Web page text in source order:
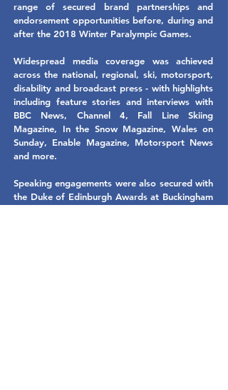
range of secured brand partnerships and
endorsement opportunities before, during and
after the 2018 Winter Paralympic Games.
Widespread media coverage was achieved
across the national, regional, ski, motorsport,
disability and broadcast press - with highlights
including feature stories and interviews with
BBC News, Channel 4, Fall Line Skiing
Magazine, In the Snow Magazine, Wales on
Sunday, Enable Magazine, Motorsport News
and more.
Speaking engagements were also secured with
the Duke of Edinburgh Awards at Buckingham